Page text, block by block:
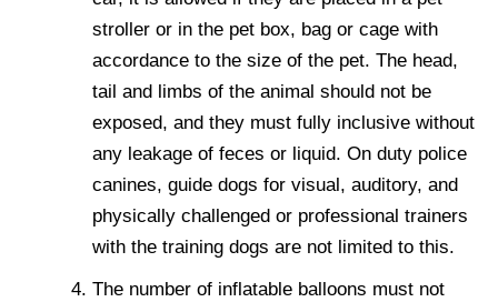
stroller or in the pet box, bag or cage with
accordance to the size of the pet. The head,
tail and limbs of the animal should not be
exposed, and they must fully inclusive without
any leakage of feces or liquid. On duty police
canines, guide dogs for visual, auditory, and
physically challenged or professional trainers
with the training dogs are not limited to this.
The number of inflatable balloons must not